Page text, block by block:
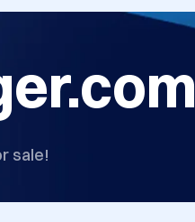
sale!